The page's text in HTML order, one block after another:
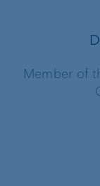
Member of